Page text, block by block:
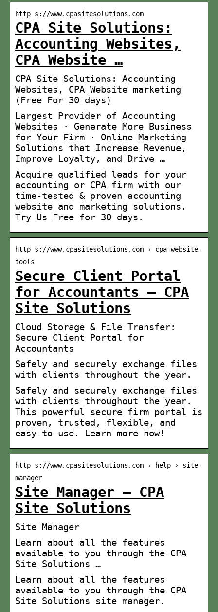
http s://www.cpasitesolutions.com
CPA Site Solutions:
Accounting Websites,
CPA Website …
CPA Site Solutions: Accounting
Websites, CPA Website marketing
(Free For 30 days)
Largest Provider of Accounting
Websites · Generate More Business
for Your Firm · Online Marketing
Solutions that Increase Revenue,
Improve Loyalty, and Drive …
Acquire qualified leads for your
accounting or CPA firm with our
time-tested & proven accounting
website and marketing solutions.
Try Us Free for 30 days.
http s://www.cpasitesolutions.com › cpa-website-
tools
Secure Client Portal
for Accountants – CPA
Site Solutions
Cloud Storage & File Transfer:
Secure Client Portal for
Accountants
Safely and securely exchange files
with clients throughout the year.
Safely and securely exchange files
with clients throughout the year.
This powerful secure firm portal is
proven, trusted, flexible, and
easy-to-use. Learn more now!
http s://www.cpasitesolutions.com › help › site-
manager
Site Manager – CPA
Site Solutions
Site Manager
Learn about all the features
available to you through the CPA
Site Solutions …
Learn about all the features
available to you through the CPA
Site Solutions site manager.